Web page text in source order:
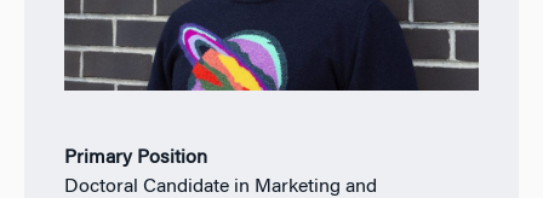
Primary Position
Doctoral Candidate in Marketing and